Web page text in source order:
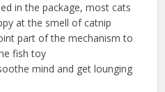
in the package, most cats
at the smell of catnip
part of the mechanism to
fish toy
mind and get lounging